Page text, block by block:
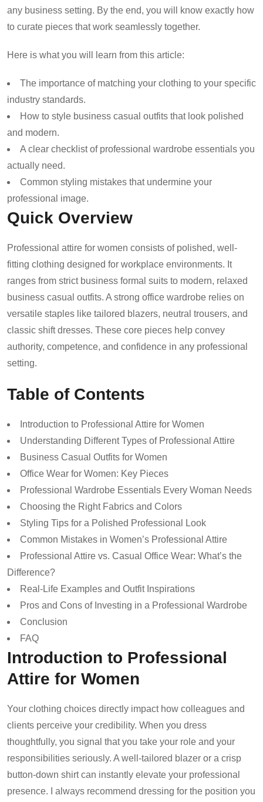
any business setting. By the end, you will know exactly how
to curate pieces that work seamlessly together.
Here is what you will learn from this article:
The importance of matching your clothing to your specific
industry standards.
How to style business casual outfits that look polished
and modern.
A clear checklist of professional wardrobe essentials you
actually need.
Common styling mistakes that undermine your
professional image.
Quick Overview
Professional attire for women consists of polished, well-
fitting clothing designed for workplace environments. It
ranges from strict business formal suits to modern, relaxed
business casual outfits. A strong office wardrobe relies on
versatile staples like tailored blazers, neutral trousers, and
classic shift dresses. These core pieces help convey
authority, competence, and confidence in any professional
setting.
Table of Contents
Introduction to Professional Attire for Women
Understanding Different Types of Professional Attire
Business Casual Outfits for Women
Office Wear for Women: Key Pieces
Professional Wardrobe Essentials Every Woman Needs
Choosing the Right Fabrics and Colors
Styling Tips for a Polished Professional Look
Common Mistakes in Women’s Professional Attire
Professional Attire vs. Casual Office Wear: What’s the
Difference?
Real-Life Examples and Outfit Inspirations
Pros and Cons of Investing in a Professional Wardrobe
Conclusion
FAQ
Introduction to Professional
Attire for Women
Your clothing choices directly impact how colleagues and
clients perceive your credibility. When you dress
thoughtfully, you signal that you take your role and your
responsibilities seriously. A well-tailored blazer or a crisp
button-down shirt can instantly elevate your professional
presence. I always recommend dressing for the position you